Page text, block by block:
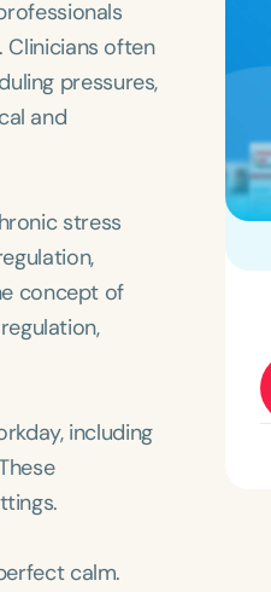
Clinicians often
pressures,
and
stress
concept of
including
calm.